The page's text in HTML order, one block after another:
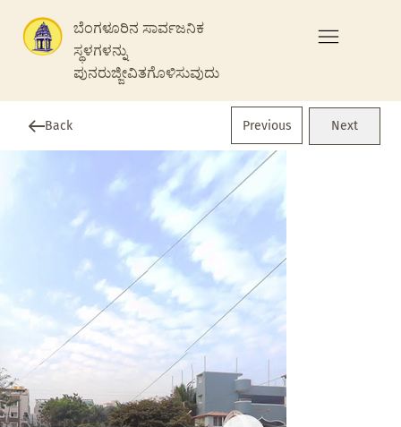
ಬೆಂಗಳೂರಿನ ಸಾರ್ವಜನಿಕ
ಸ್ಥಳಗಳನ್ನು
ಪುನರುಜ್ಜೀವಿತಗೊಳಿಸುವುದು
Back Previous Next